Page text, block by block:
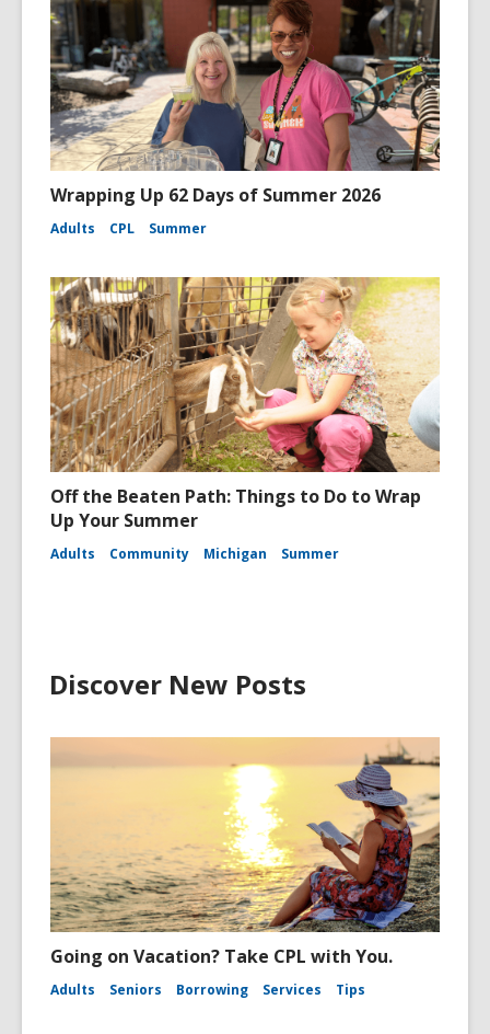
Wrapping Up 62 Days of Summer 2026
Adults CPL Summer
Off the Beaten Path: Things to Do to Wrap
Up Your Summer
Adults Community Michigan Summer
Discover New Posts
Going on Vacation? Take CPL with You.
Adults Seniors Borrowing Services Tips